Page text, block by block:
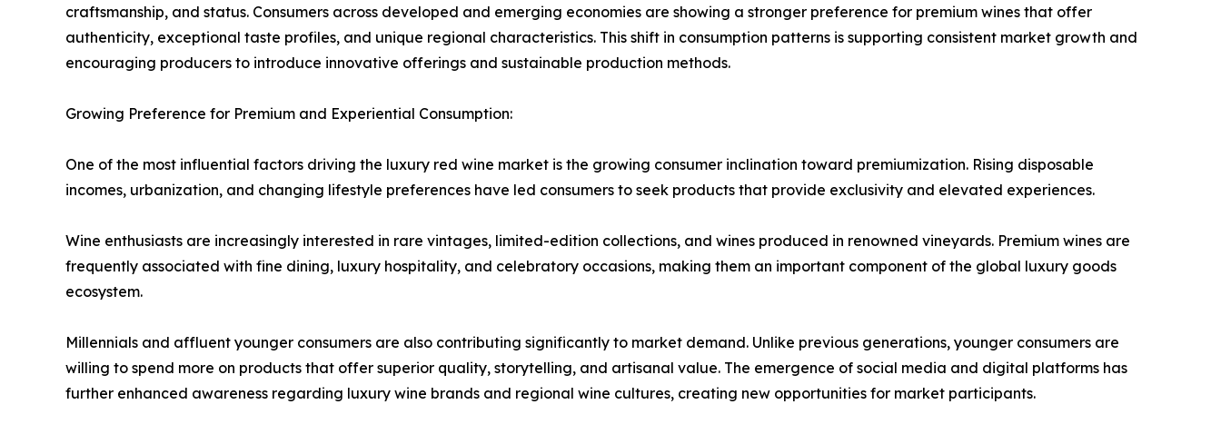
craftsmanship, and status. Consumers across developed and emerging economies are showing a stronger preference for premium wines that offer
authenticity, exceptional taste profiles, and unique regional characteristics. This shift in consumption patterns is supporting consistent market growth and
encouraging producers to introduce innovative offerings and sustainable production methods.
Growing Preference for Premium and Experiential Consumption:
One of the most influential factors driving the luxury red wine market is the growing consumer inclination toward premiumization. Rising disposable
incomes, urbanization, and changing lifestyle preferences have led consumers to seek products that provide exclusivity and elevated experiences.
Wine enthusiasts are increasingly interested in rare vintages, limited-edition collections, and wines produced in renowned vineyards. Premium wines are
frequently associated with fine dining, luxury hospitality, and celebratory occasions, making them an important component of the global luxury goods
ecosystem.
Millennials and affluent younger consumers are also contributing significantly to market demand. Unlike previous generations, younger consumers are
willing to spend more on products that offer superior quality, storytelling, and artisanal value. The emergence of social media and digital platforms has
further enhanced awareness regarding luxury wine brands and regional wine cultures, creating new opportunities for market participants.